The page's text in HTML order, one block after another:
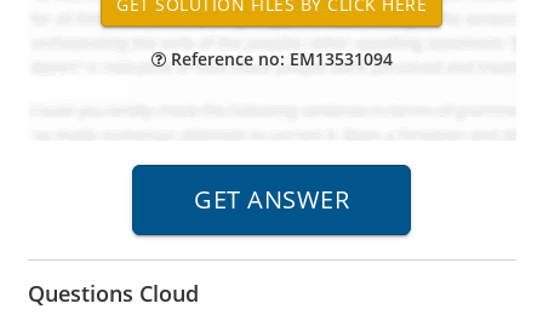
Reference no: EM13531094
Questions Cloud